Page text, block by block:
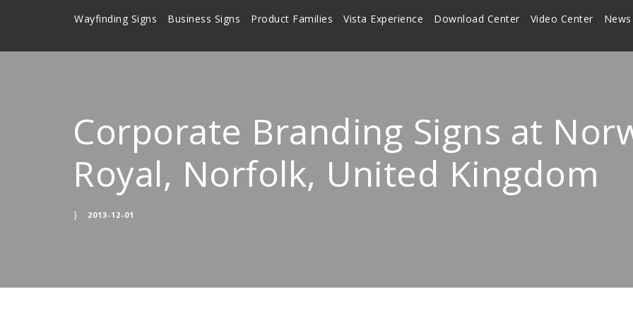
Wayfinding Signs Business Signs Product Families Vista Experience Download Center Video Center News
Corporate Branding Signs at
Royal, Norfolk, United Kingdom
2013-12-01